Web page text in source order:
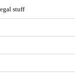
stuff